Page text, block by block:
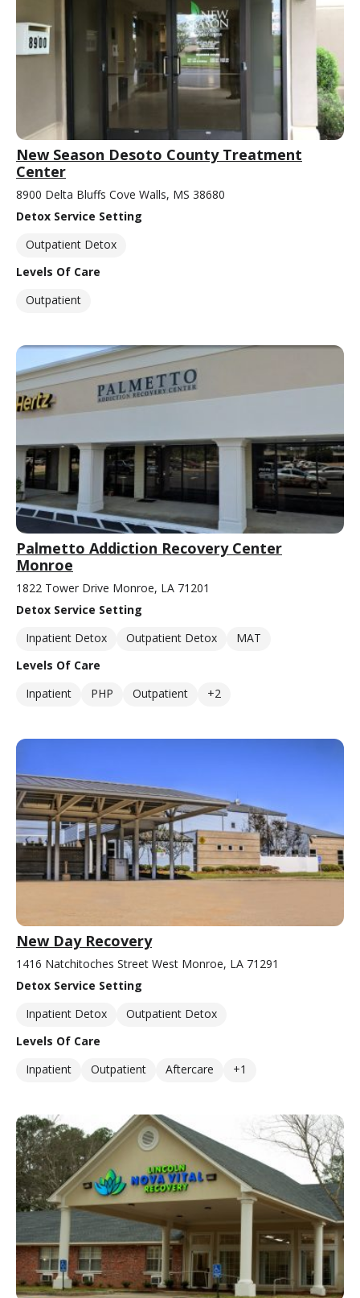
New Season Desoto County Treatment
Center
8900 Delta Bluffs Cove Walls, MS 38680
Detox Service Setting
Outpatient Detox
Levels Of Care
Outpatient
Palmetto Addiction Recovery Center
Monroe
1822 Tower Drive Monroe, LA 71201
Detox Service Setting
Inpatient Detox
Outpatient Detox
MAT
Levels Of Care
Inpatient
PHP Outpatient +2
New Day Recovery
1416 Natchitoches Street West Monroe, LA 71291
Detox Service Setting
Inpatient Detox
Outpatient Detox
Levels Of Care
Inpatient
Outpatient Aftercare +1